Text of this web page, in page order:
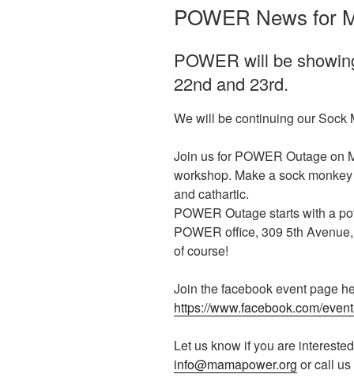
POWER News for
POWER will be
22nd and 23rd.
We will be continuing our Sock
Join us for POWER Outage on
workshop. Make a sock
and cathartic.
POWER Outage starts with a
POWER office, 309 5th
of course!
Join the facebook event page
https://www.facebook.com/
Let us know if you are
info@mamapower.org or call